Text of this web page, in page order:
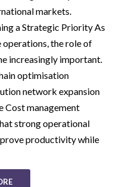
markets.
a Strategic Priority As
operations, the role of
increasingly important.
optimisation
network expansion
Cost management
strong operational
productivity while